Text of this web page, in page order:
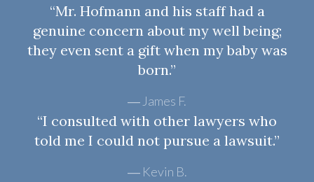
“Mr. Hofmann and his staff had a
genuine concern about my well being;
they even sent a gift when my baby was
born.”
James F.
“I consulted with other lawyers who
told me I could not pursue a lawsuit.”
Kevin B.